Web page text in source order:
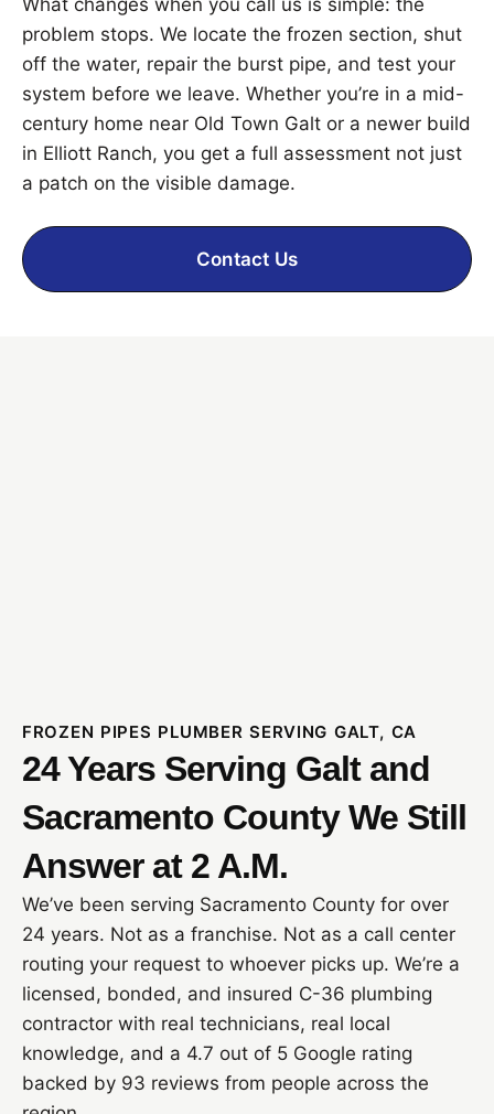
What changes when you call us is simple: the
problem stops. We locate the frozen section, shut
off the water, repair the burst pipe, and test your
system before we leave. Whether you’re in a mid-
century home near Old Town Galt or a newer build
in Elliott Ranch, you get a full assessment not just
a patch on the visible damage.
Contact Us
FROZEN PIPES PLUMBER SERVING GALT, CA
24 Years Serving Galt and
Sacramento County We Still
Answer at 2 A.M.
We’ve been serving Sacramento County for over
24 years. Not as a franchise. Not as a call center
routing your request to whoever picks up. We’re a
licensed, bonded, and insured C-36 plumbing
contractor with real technicians, real local
knowledge, and a 4.7 out of 5 Google rating
backed by 93 reviews from people across the